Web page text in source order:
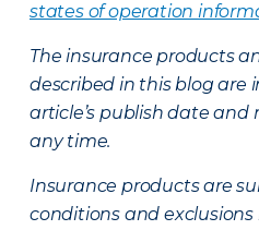
states of operation
The insurance products
described in this blog are
article’s publish date
any time.
Insurance products are
conditions and